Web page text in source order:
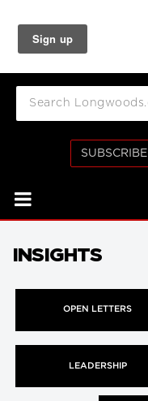
SUBSCRIBE
INSIGHTS
OPEN LETTERS
LEADERSHIP